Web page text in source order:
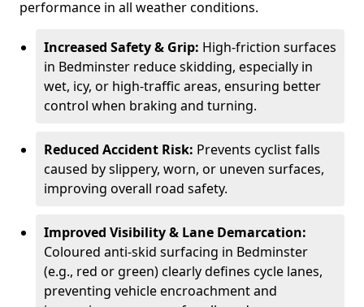
performance in all weather conditions.
Increased Safety & Grip: High-friction surfaces
in Bedminster reduce skidding, especially in
wet, icy, or high-traffic areas, ensuring better
control when braking and turning.
Reduced Accident Risk: Prevents cyclist falls
caused by slippery, worn, or uneven surfaces,
improving overall road safety.
Improved Visibility & Lane Demarcation:
Coloured anti-skid surfacing in Bedminster
(e.g., red or green) clearly defines cycle lanes,
preventing vehicle encroachment and